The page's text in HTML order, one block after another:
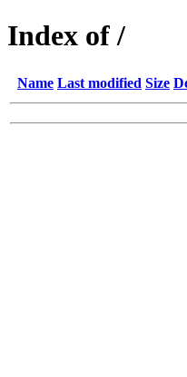
Index of /
Name Last modified Size